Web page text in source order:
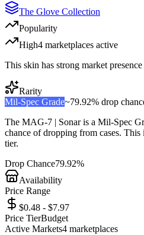
The Glove Collection
Popularity
High4 marketplaces active
This skin has strong market
Rarity
Mil-Spec Grade~79.92% drop
The MAG-7 | Sonaris a Mil-Spec
chance of dropping from cases. This
tier.
Drop Chance79.92%
Availability
Price Range
$0.48 - $7.97
Price TierBudget
Active Markets4 marketplaces